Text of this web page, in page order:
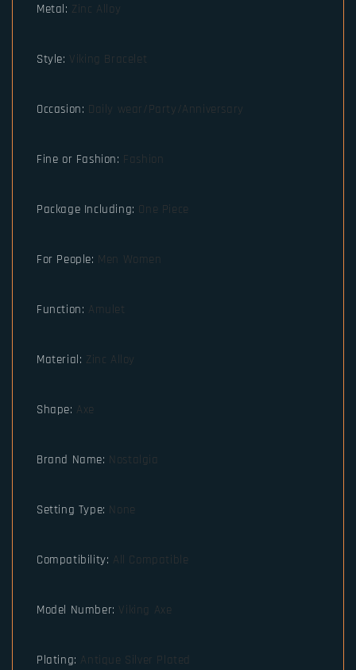
Metal: Zinc Alloy
Style: Viking Bracelet
Occasion: Daily wear/Party/Anniversary
Fine or Fashion: Fashion
Package Including: One Piece
For People: Men Women
Function: Amulet
Material: Zinc Alloy
Shape: Axe
Brand Name: Nostalgia
Setting Type: None
Compatibility: All Compatible
Model Number: Viking Axe
Plating: Antique Silver Plated